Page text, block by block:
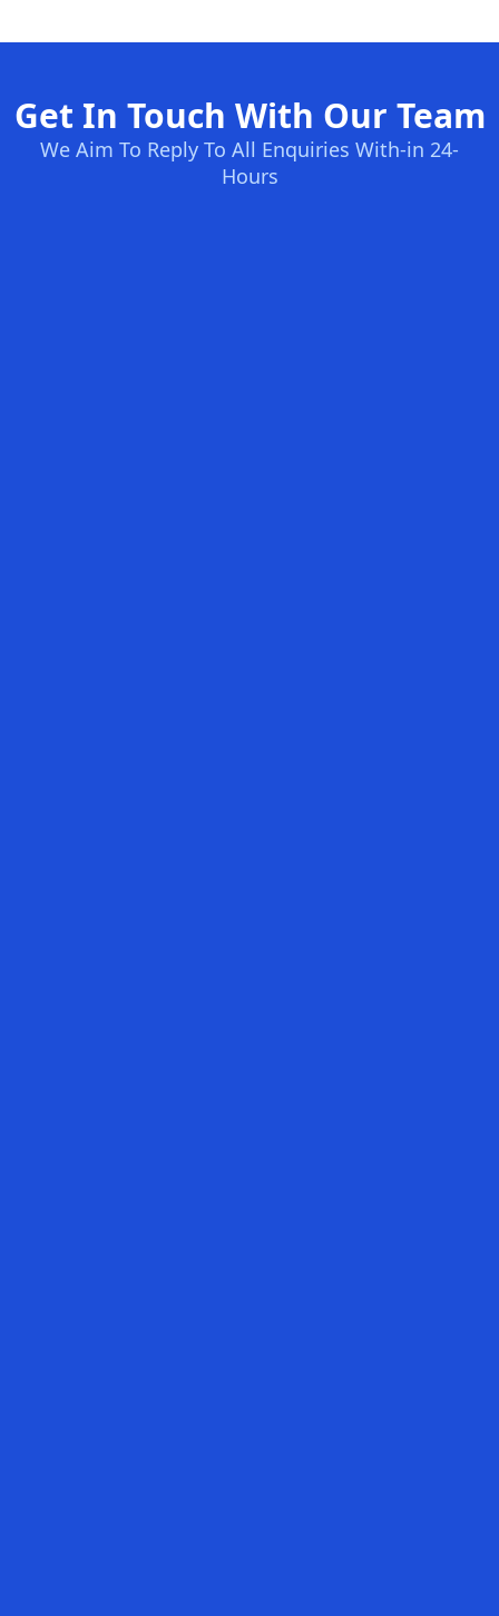
Get In Touch With Our Team
We Aim To Reply To All Enquiries With-in 24-
Hours